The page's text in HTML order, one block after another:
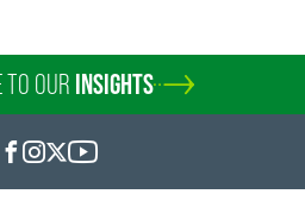
OUR INSIGHTS